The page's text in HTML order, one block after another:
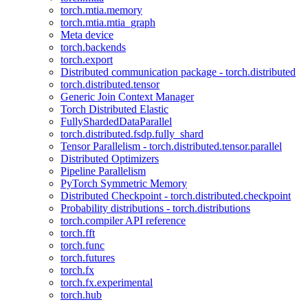
torch.mtia.memory
torch.mtia.mtia_graph
Meta device
torch.backends
torch.export
Distributed communication package - torch.distributed
torch.distributed.tensor
Generic Join Context Manager
Torch Distributed Elastic
FullyShardedDataParallel
torch.distributed.fsdp.fully_shard
Tensor Parallelism - torch.distributed.tensor.parallel
Distributed Optimizers
Pipeline Parallelism
PyTorch Symmetric Memory
Distributed Checkpoint - torch.distributed.checkpoint
Probability distributions - torch.distributions
torch.compiler API reference
torch.fft
torch.func
torch.futures
torch.fx
torch.fx.experimental
torch.hub